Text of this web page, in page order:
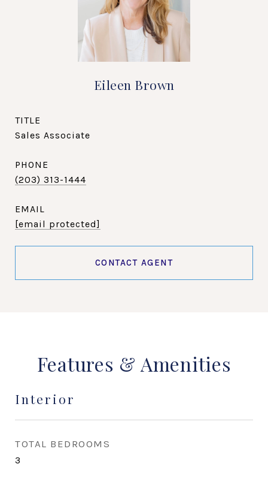
Eileen Brown
TITLE
Sales Associate
PHONE
(203) 313-1444
EMAIL
[email protected]
CONTACT AGENT
Features & Amenities
Interior
TOTAL BEDROOMS
3